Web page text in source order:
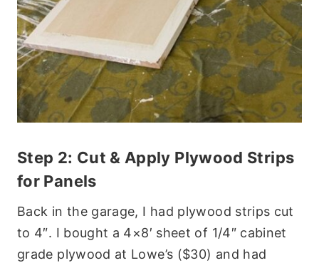
Step 2: Cut & Apply Plywood Strips
for Panels
Back in the garage, I had plywood strips cut
to 4″. I bought a 4×8′ sheet of 1/4″ cabinet
grade plywood at Lowe’s ($30) and had